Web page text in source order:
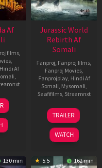
Af
films,
,
Hindi Af
,
Jurassic World
Rebirth Af
Somali
Fanproj, Fanproj films,
Fanproj Movies,
Fanprojplay, Hindi Af
Somali, Mysomali,
Saafifilms, Streamnxt
01
Jul
2025
TRAILER
WATCH
130 min 5.5 162 min